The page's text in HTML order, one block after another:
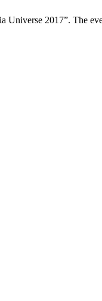
Universe 2017”. The